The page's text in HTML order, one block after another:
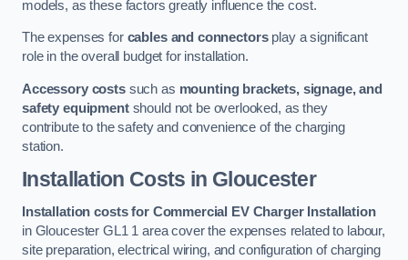
models, as these factors greatly influence the cost.
The expenses for cables and connectorsplay a significant
role in the overall budget for installation.
Accessory costssuch as mounting brackets, signage, and
safety equipmentshould not be overlooked, as they
contribute to the safety and convenience of the charging
station.
Installation Costs in Gloucester
Installation costs for Commercial EV Charger Installation
in Gloucester GL1 1 area cover the expenses related to labour,
site preparation, electrical wiring, and configuration of charging